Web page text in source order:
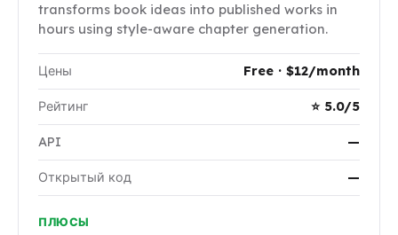
transforms book ideas into published works in
hours using style-aware chapter generation.
Цены Free · $12/month
Рейтинг ⭐ 5.0/5
API —
Открытый код —
ПЛЮСЫ